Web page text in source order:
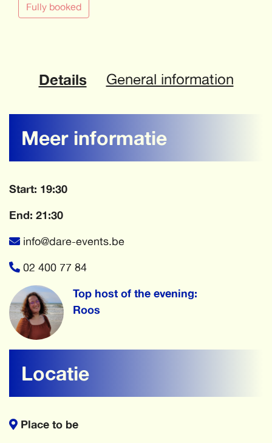
Fully booked
Details General information
Meer informatie
Start: 19:30
End: 21:30
info@dare-events.be
02 400 77 84
Top host of the evening:
Roos
Locatie
Place to be